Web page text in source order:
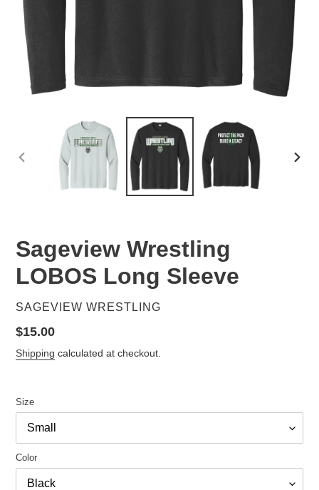
PREVIOUS
Sageview Wrestling
LOBOS Long Sleeve
VENDOR
SAGEVIEW WRESTLING
Regular
price
$15.00
Shipping calculated at checkout.
Size
Color